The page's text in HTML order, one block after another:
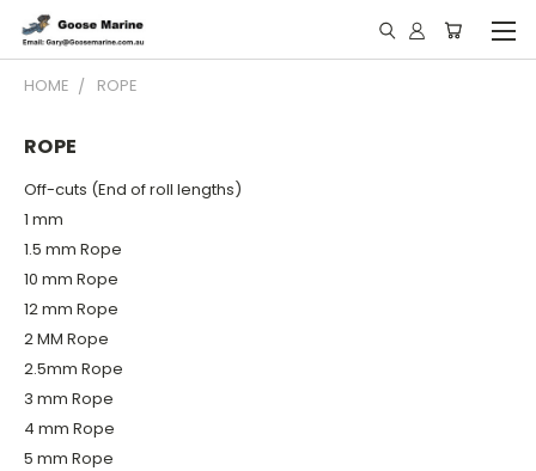
HOME ROPE
ROPE
Off-cuts (End of roll lengths)
1 mm
1.5 mm Rope
10 mm Rope
12 mm Rope
2 MM Rope
2.5mm Rope
3 mm Rope
4 mm Rope
5 mm Rope